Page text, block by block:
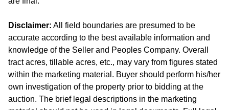
Disclaimer: All field boundaries are presumed to be
accurate according to the best available information and
knowledge of the Seller and Peoples Company. Overall
tract acres, tillable acres, etc., may vary from figures stated
within the marketing material. Buyer should perform his/her
own investigation of the property prior to bidding at the
auction. The brief legal descriptions in the marketing